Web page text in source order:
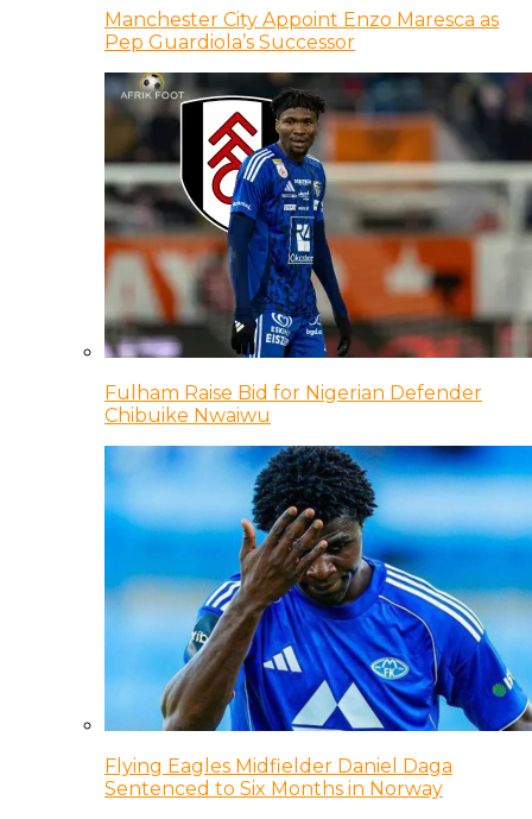
Manchester City Appoint Enzo Maresca as
Pep Guardiola’s Successor
Fulham Raise Bid for Nigerian Defender
Chibuike Nwaiwu
Flying Eagles Midfielder Daniel Daga
Sentenced to Six Months in Norway